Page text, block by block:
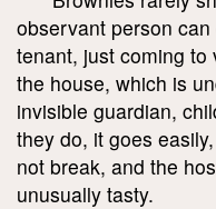
observant person
tenant, just coming to
the house, which is
invisible guardian,
they do, it goes
not break, and the
unusually tasty.